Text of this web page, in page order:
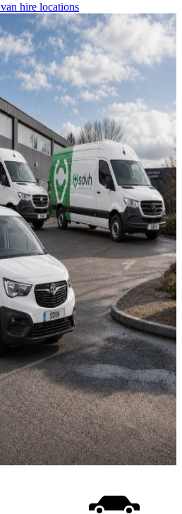
van hire locations